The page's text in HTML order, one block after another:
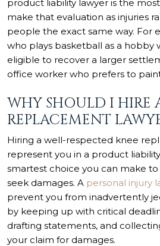
product liability lawyer is the
make that evaluation as injuries
people the exact same way. For
who plays basketball as a hobby
eligible to recover a larger
office worker who prefers to
WHY SHOULD I HIRE
REPLACEMENT
Hiring a well-respected knee
represent you in a product
smartest choice you can make
seek damages. A personal injury
prevent you from inadvertently
by keeping up with critical
drafting statements, and
your claim for damages.